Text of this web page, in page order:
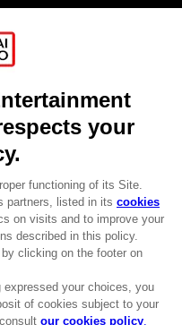
CLUB! Advantage
-20%
when you collect 1000